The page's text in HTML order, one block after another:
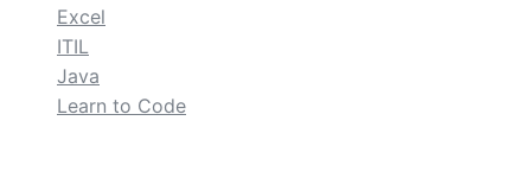
Excel
ITIL
Java
Learn to Code